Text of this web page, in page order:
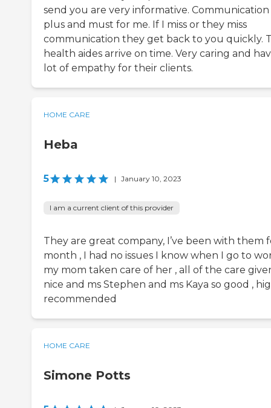
send you are very informative. Communication
plus and must for me. If I miss or they miss
communication they get back to you quickly.
health aides arrive on time. Very caring and
lot of empathy for their clients.
HOME CARE
Heba
5 | January 10, 2023
I am a current client of this provider
They are great company, I’ve been with them
month , I had no issues I know when I go to
my mom taken care of her , all of the care
nice and ms Stephen and ms Kaya so good ,
recommended
HOME CARE
Simone Potts